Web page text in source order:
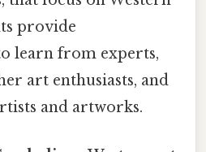
provide
learn from experts,
art enthusiasts, and
and artworks.